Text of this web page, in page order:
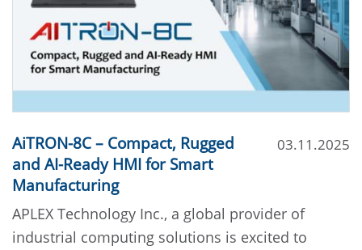
AiTRON-8C – Compact, Rugged
and AI-Ready HMI for Smart
Manufacturing
APLEX Technology Inc., a global provider of
industrial computing solutions is excited to
03.11.2025